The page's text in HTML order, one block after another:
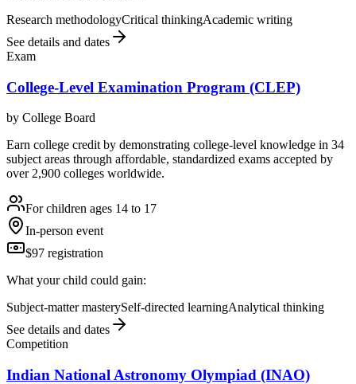
Research methodologyCritical thinkingAcademic writing
See details and dates
Exam
College-Level Examination Program (CLEP)
by College Board
Earn college credit by demonstrating college-level knowledge in 34
subject areas through affordable, standardized exams accepted by
over 2,900 colleges worldwide.
For children ages 14 to 17
In-person event
$97 registration
What your child could gain:
Subject-matter masterySelf-directed learningAnalytical thinking
See details and dates
Competition
Indian National Astronomy Olympiad (INAO)